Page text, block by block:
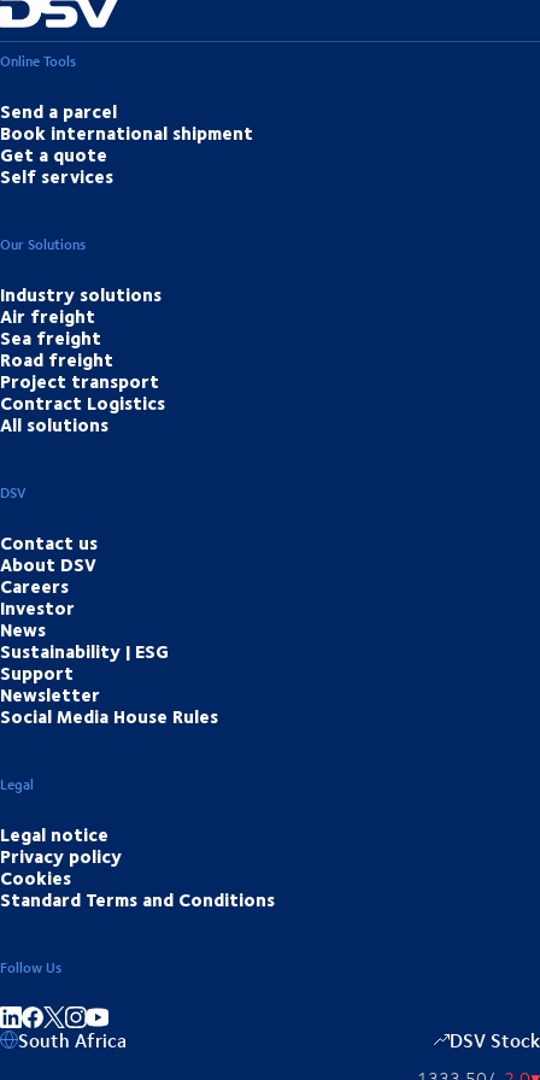
Online Tools
Send a parcel
Book international shipment
Get a quote
Self services
Our Solutions
Industry solutions
Air freight
Sea freight
Road freight
Project transport
Contract Logistics
All solutions
DSV
Contact us
About DSV
Careers
Investor
News
Sustainability | ESG
Support
Newsletter
Social Media House Rules
Legal
Legal notice
Privacy policy
Cookies
Standard Terms and Conditions
Follow Us
Share on linkedIn
Share on Facebook
Share on Instagram
Share on Youtube
South Africa DSV Stock